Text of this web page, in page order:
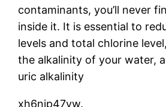
contaminants, you’ll never
inside it. It is essential to
levels and total chlorine
the alkalinity of your water,
uric alkalinity
xh6njp47vw.